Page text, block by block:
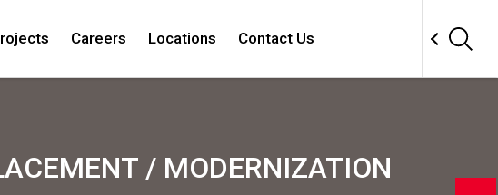
Careers Locations Contact Us
/ MODERNIZATION